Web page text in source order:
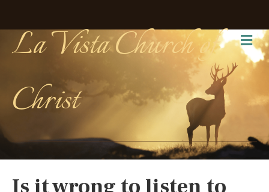
La Vista Church of
Christ